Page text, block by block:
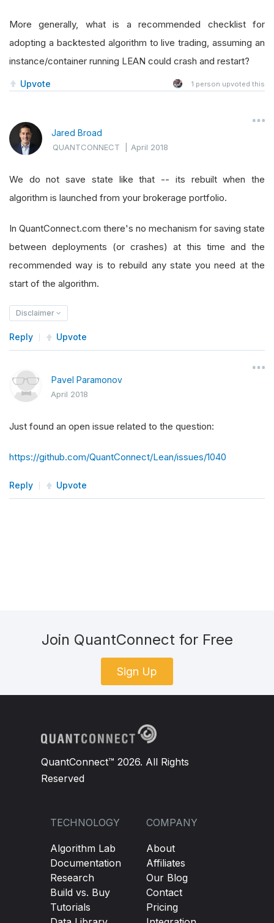
More generally, what is a recommended checklist for
adopting a backtested algorithm to live trading, assuming an
instance/container running LEAN could crash and restart?
Upvote 1 person upvoted this
Jared Broad
QUANTCONNECT |April 2018
We do not save state like that -- its rebuilt when the
algorithm is launched from your brokerage portfolio.
In QuantConnect.com there's no mechanism for saving state
between deployments (or crashes) at this time and the
recommended way is to rebuild any state you need at the
start of the algorithm.
Disclaimer
Reply Upvote
Pavel Paramonov
April 2018
Just found an open issue related to the question:
https://github.com/QuantConnect/Lean/issues/1040
Reply Upvote
Join QuantConnect for Free
Sign Up
QuantConnect™ 2026. All Rights
Reserved
TECHNOLOGY
Algorithm Lab
Documentation
Research
Build vs. Buy
Tutorials
COMPANY
About
Affiliates
Our Blog
Contact
Pricing